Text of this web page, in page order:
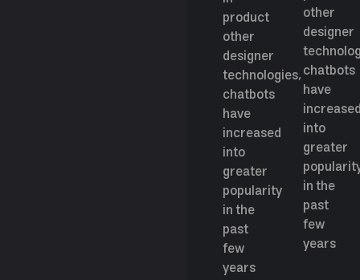
product
other
designer
technologies,
chatbots
have
increased
into
greater
popularity
in the
past
few
years
other
designer
chatbots
have
into
greater
in the
past
few
years